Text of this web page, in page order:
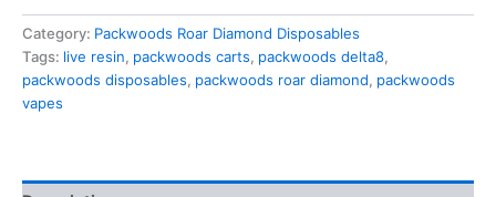
g
Kobe
OG
quantity
Category: Packwoods Roar Diamond Disposables
Tags: live resin, packwoods carts, packwoods delta8,
packwoods disposables, packwoods roar diamond, packwoods
vapes